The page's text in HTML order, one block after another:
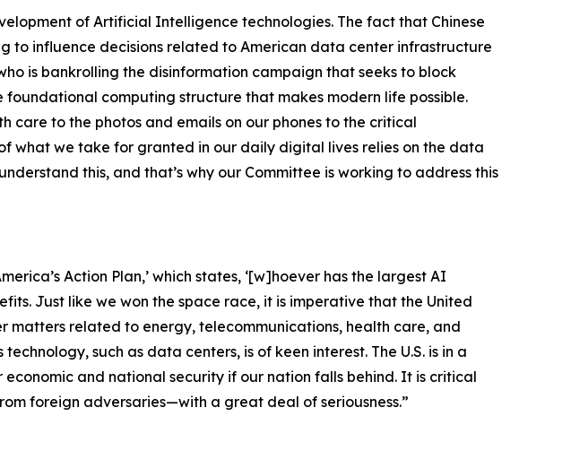
of Artificial Intelligence technologies. The fact that Chinese
to influence decisions related to American data center infrastructure
is bankrolling the disinformation campaign that seeks to block
foundational computing structure that makes modern life possible.
care to the photos and emails on our phones to the critical
what we take for granted in our daily digital lives relies on the data
this, and that’s why our Committee is working to address this
Action Plan,’ which states, ‘[w]hoever has the largest AI
Just like we won the space race, it is imperative that the United
matters related to energy, telecommunications, health care, and
such as data centers, is of keen interest. The U.S. is in a
and national security if our nation falls behind. It is critical
foreign adversaries—with a great deal of seriousness.”